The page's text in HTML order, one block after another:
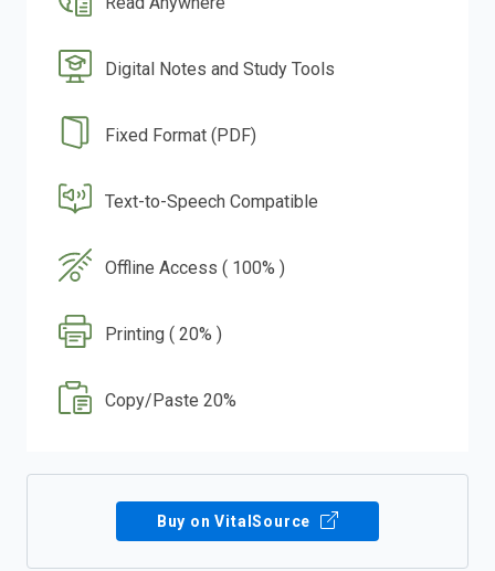
Digital Notes and Study Tools
Fixed Format (PDF)
Text-to-Speech Compatible
Offline Access ( 100% )
Printing ( 20% )
Copy/Paste 20%
Buy on VitalSource